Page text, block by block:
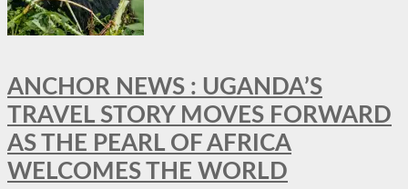
ANCHOR NEWS : UGANDA’S
TRAVEL STORY MOVES FORWARD
AS THE PEARL OF AFRICA
WELCOMES THE WORLD